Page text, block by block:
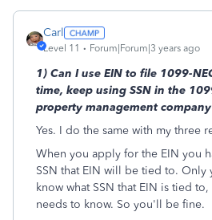
Carl
Level 11 Forum|Forum|3 years ago
1) Can I use EIN to file 1099-
time, keep using SSN in the
property management
Yes. I do the same with my three
When you apply for the EIN you
SSN that EIN will be tied to. Only
know what SSN that EIN is tied
needs to know. So you'll be fine.